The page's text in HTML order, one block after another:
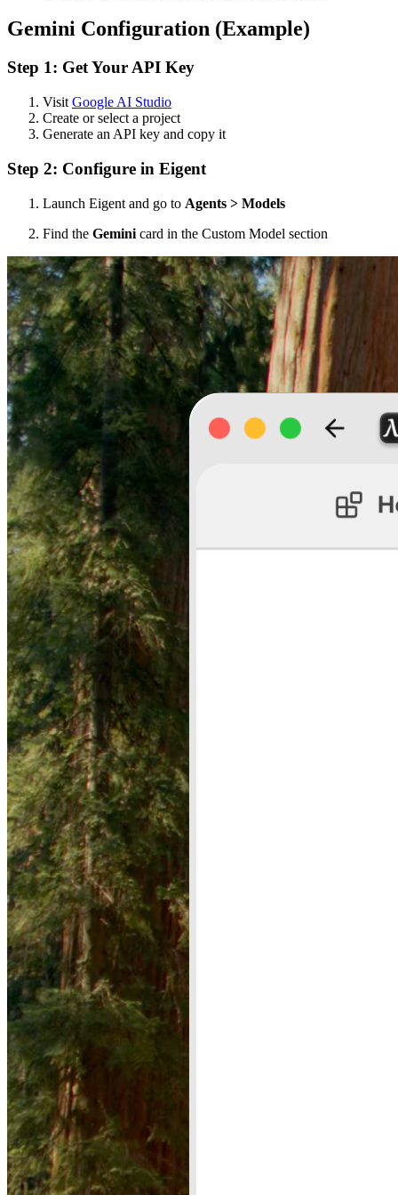
Gemini Configuration (Example)
Step 1: Get Your API Key
Visit Google AI Studio
Create or select a project
Generate an API key and copy it
Step 2: Configure in Eigent
Launch Eigent and go to Agents > Models
Find the Gemini card in the Custom Model section